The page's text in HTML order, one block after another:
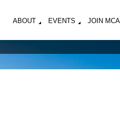
ABOUT EVENTS JOIN